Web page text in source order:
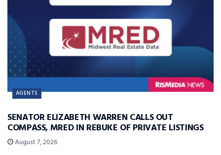
AGENTS
SENATOR ELIZABETH WARREN CALLS OUT
COMPASS, MRED IN REBUKE OF PRIVATE LISTINGS
August 7, 2026